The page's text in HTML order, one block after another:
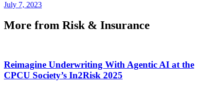
July 7, 2023
More from Risk & Insurance
Reimagine Underwriting With Agentic AI at the
CPCU Society’s In2Risk 2025